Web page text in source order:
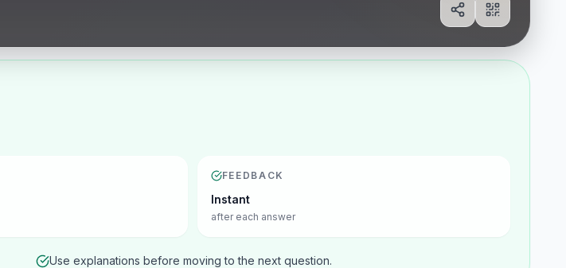
ShareShow QR
FEEDBACK
Instant
after each answer
Use explanations before moving to the next question.